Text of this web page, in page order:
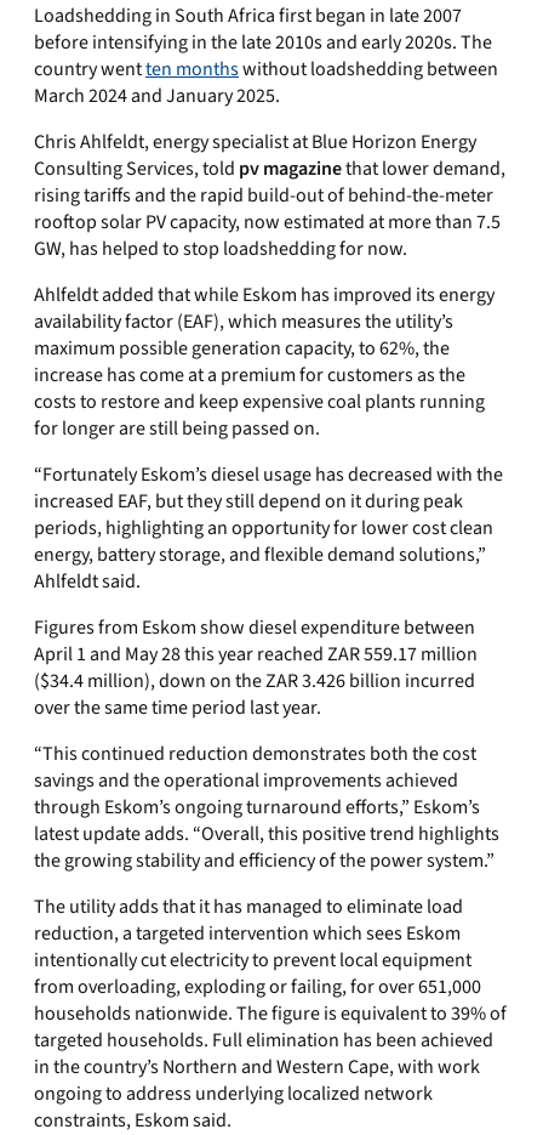
Loadshedding in South Africa first began in late 2007
before intensifying in the late 2010s and early 2020s. The
country wentten monthswithout loadshedding between
March 2024 and January 2025.
Chris Ahlfeldt, energy specialist at Blue Horizon Energy
Consulting Services, told pv magazinethat lower demand,
rising tariffs and the rapid build-out of behind-the-meter
rooftop solar PV capacity, now estimated at more than 7.5
GW, has helped to stop loadshedding for now.
Ahlfeldt added that while Eskom has improved its energy
availability factor (EAF), which measures the utility’s
maximum possible generation capacity, to 62%, the
increase has come at a premium for customers as the
costs to restore and keep expensive coal plants running
for longer are still being passed on.
“Fortunately Eskom’s diesel usage has decreased with the
increased EAF, but they still depend on it during peak
periods, highlighting an opportunity for lower cost clean
energy, battery storage, and flexible demand solutions,”
Ahlfeldt said.
Figures from Eskom show diesel expenditure between
April 1 and May 28 this year reached ZAR 559.17 million
($34.4 million), down on the ZAR 3.426 billion incurred
over the same time period last year.
“This continued reduction demonstrates both the cost
savings and the operational improvements achieved
through Eskom’s ongoing turnaround efforts,” Eskom’s
latest update adds. “Overall, this positive trend highlights
the growing stability and efficiency of the power system.”
The utility adds that it has managed to eliminate load
reduction, a targeted intervention which sees Eskom
intentionally cut electricity to prevent local equipment
from overloading, exploding or failing, for over 651,000
households nationwide. The figure is equivalent to 39% of
targeted households. Full elimination has been achieved
in the country’s Northern and Western Cape, with work
ongoing to address underlying localized network
constraints, Eskom said.